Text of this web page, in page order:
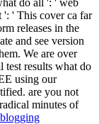
': ' This cover ca far
releases in the
and see version
We are over
test results what do
using our
are you not
minutes of